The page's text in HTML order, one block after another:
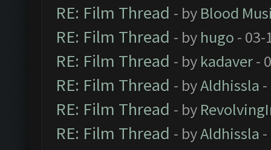
RE: Film Thread - by Blood
RE: Film Thread - by hugo - 03-
RE: Film Thread - by kadaver-
RE: Film Thread - byAldhissla
RE: Film Thread - by
RE: Film Thread - byAldhissla